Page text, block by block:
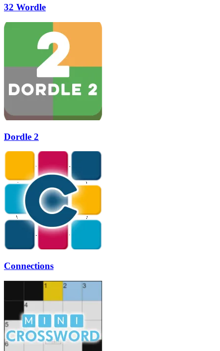
32 Wordle
Dordle 2
Connections